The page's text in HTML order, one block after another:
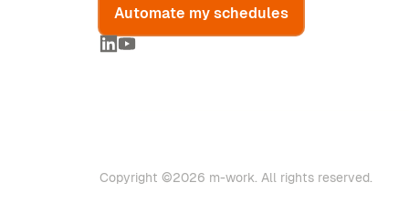
Automate my schedules
Copyright ©2026 m-work. All rights reserved.